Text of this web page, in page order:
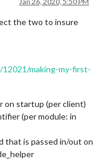
the two to insure
making-my-first-
on startup (per client)
(per module: in
that is passed in/out on